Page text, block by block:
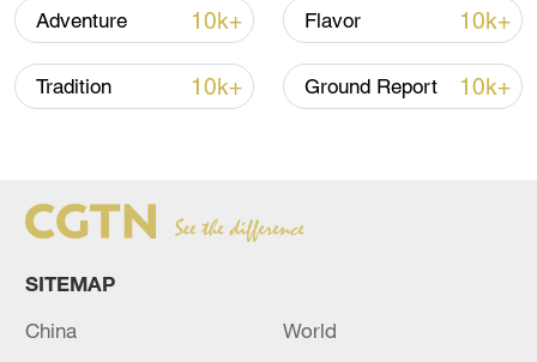
common prosperity
Adventure 10k+ Flavor 10k+
Tradition 10k+ Ground Report 10k+
SITEMAP
China
World